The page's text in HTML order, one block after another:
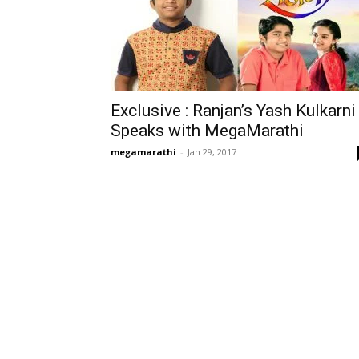
Exclusive : Ranjan’s Yash Kulkarni
Speaks with MegaMarathi
megamarathi - Jan 29, 2017